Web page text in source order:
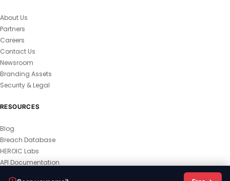
About Us
Partners
Careers
Contact Us
Newsroom
Branding Assets
Security & Legal
RESOURCES
Blog
Breach Database
HEROIC Labs
API Documentation